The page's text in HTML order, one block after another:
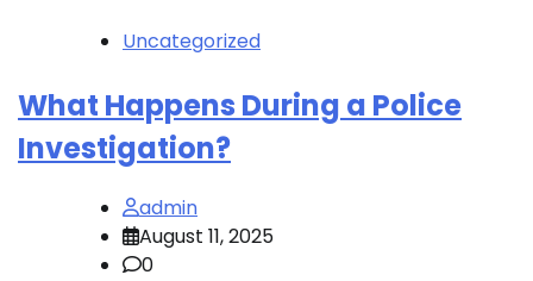
Uncategorized
What Happens During a Police
Investigation?
admin
August 11, 2025
0